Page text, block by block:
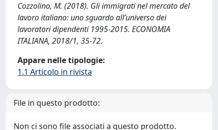
Cozzolino, M. (2018). Gli immigrati nel mercato del
lavoro italiano: uno sguardo all’universo dei
lavoratori dipendenti 1995-2015. ECONOMIA
ITALIANA, 2018/1, 35-72.
Appare nelle tipologie:
1.1 Articolo in rivista
File in questo prodotto:
Non ci sono file associati a questo prodotto.